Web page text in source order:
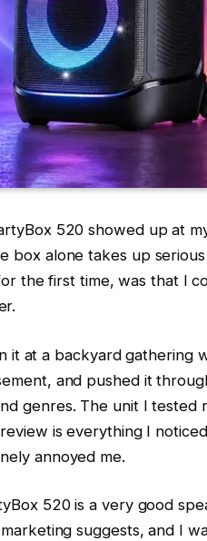
520 showed up at
box alone takes up
the first time, was that I
it at a backyard gathering
and pushed it
genres. The unit I tested
review is everything I
annoyed me.
520 is a very good
suggests, and I